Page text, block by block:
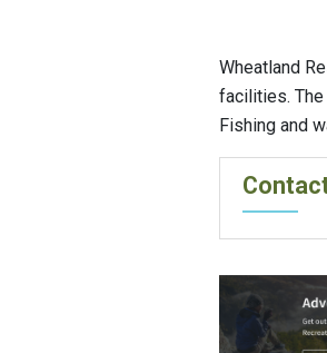
Wheatland
facilities. The
Fishing and